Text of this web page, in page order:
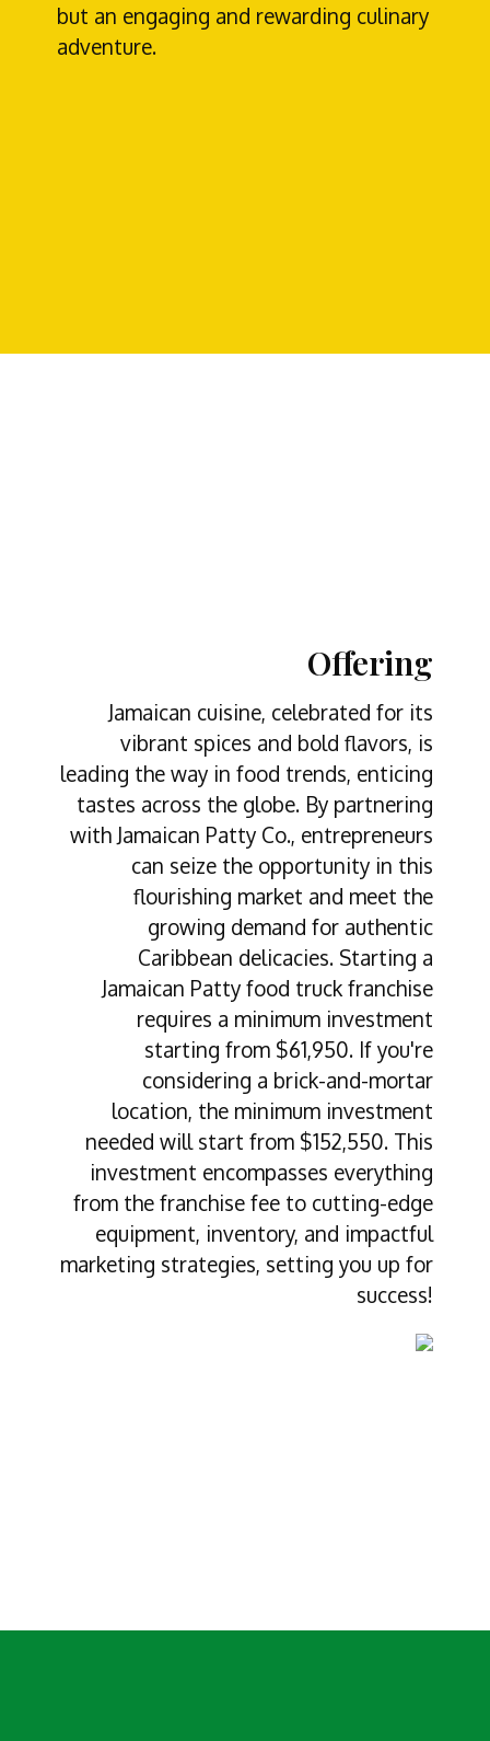
but an engaging and rewarding culinary
adventure.
Offering
Jamaican cuisine, celebrated for its
vibrant spices and bold flavors, is
leading the way in food trends, enticing
tastes across the globe. By partnering
with Jamaican Patty Co., entrepreneurs
can seize the opportunity in this
flourishing market and meet the
growing demand for authentic
Caribbean delicacies. Starting a
Jamaican Patty food truck franchise
requires a minimum investment
starting from $61,950. If you're
considering a brick-and-mortar
location, the minimum investment
needed will start from $152,550. This
investment encompasses everything
from the franchise fee to cutting-edge
equipment, inventory, and impactful
marketing strategies, setting you up for
success!